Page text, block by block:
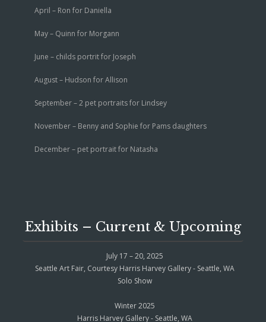
April – Ron for Daniella
May – Quinn for Morgann
June – childs portrit for Joseph
August – Hudson for Allison
September – 2 pet portraits for Lindsey
November – Benny and Sophie for Pams daughters
December – pet portrait for Natasha
Exhibits – Current & Upcoming
July 17 – 20, 2025
Seattle Art Fair, Courtesy Harris Harvey Gallery - Seattle, WA
Solo Show
Winter 2025
Harris Harvey Gallery - Seattle, WA